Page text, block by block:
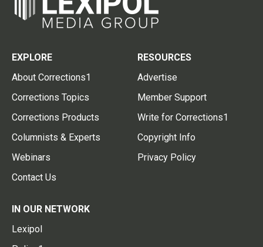
EXPLORE
About Corrections1
Corrections Topics
Corrections Products
Columnists & Experts
Webinars
Contact Us
RESOURCES
Advertise
Member Support
Write for Corrections1
Copyright Info
Privacy Policy
IN OUR NETWORK
Lexipol